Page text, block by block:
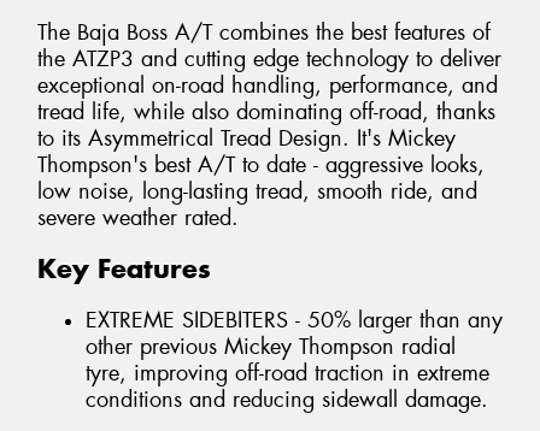
The Baja Boss A/T combines the best features of
the ATZP3 and cutting edge technology to deliver
exceptional on-road handling, performance, and
tread life, while also dominating off-road, thanks
to its Asymmetrical Tread Design. It's Mickey
Thompson's best A/T to date - aggressive looks,
low noise, long-lasting tread, smooth ride, and
severe weather rated.
Key Features
EXTREME SIDEBITERS - 50% larger than any
other previous Mickey Thompson radial
tyre, improving off-road traction in extreme
conditions and reducing sidewall damage.